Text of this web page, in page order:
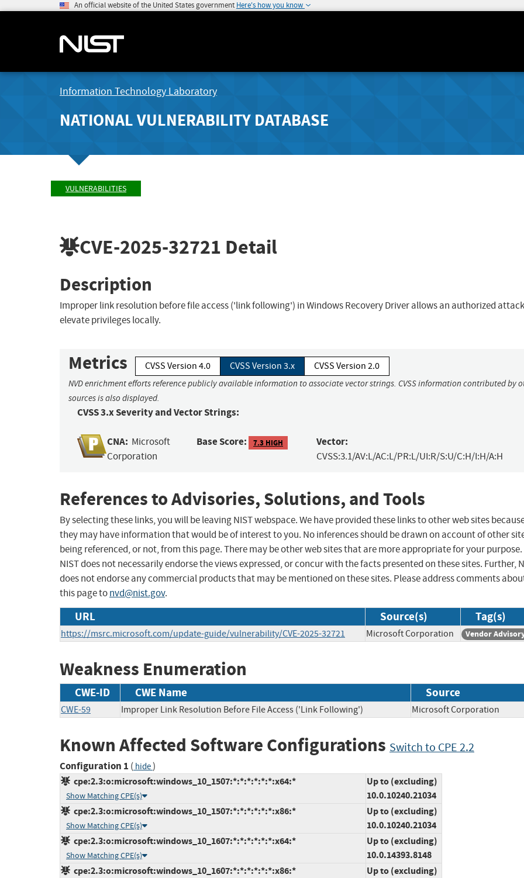
An official website of the United States government Here's how you know
Information Technology Laboratory
NATIONAL VULNERABILITY DATABASE
VULNERABILITIES
CVE-2025-32721 Detail
Description
Improper link resolution before file access ('link following') in Windows Recovery Driver allows an authorized
elevate privileges locally.
Metrics CVSS Version 4.0 CVSS Version 3.x CVSS Version 2.0
NVD enrichment efforts reference publicly available information to associate vector strings. CVSS information contributed by
sources is also displayed.
CVSS 3.x Severity and Vector Strings:
CNA: Microsoft
Corporation
Base Score: 7.3 HIGH Vector:
CVSS:3.1/AV:L/AC:L/PR:L/UI:R/S:U/C:H/I:H/A:H
References to Advisories, Solutions, and Tools
By selecting these links, you will be leaving NIST webspace. We have provided these links to other web sites
they may have information that would be of interest to you. No inferences should be drawn on account of other
being referenced, or not, from this page. There may be other web sites that are more appropriate for your purpose.
NIST does not necessarily endorse the views expressed, or concur with the facts presented on these sites. Further,
does not endorse any commercial products that may be mentioned on these sites. Please address comments
this page tonvd@nist.gov.
URL Source(s) Tag(s)
https://msrc.microsoft.com/update-guide/vulnerability/CVE-2025-32721 Microsoft Corporation Vendor
Weakness Enumeration
CWE-ID CWE Name Source
CWE-59 Improper Link Resolution Before File Access ('Link Following') Microsoft Corporation
Known Affected Software Configurations Switch to CPE 2.2
Configuration 1 ( hide)
cpe:2.3:o:microsoft:windows_10_1507:*:*:*:*:*:*:x64:*
Show Matching CPE(s)
Up to (excluding)
10.0.10240.21034
cpe:2.3:o:microsoft:windows_10_1507:*:*:*:*:*:*:x86:*
Show Matching CPE(s)
Up to (excluding)
10.0.10240.21034
cpe:2.3:o:microsoft:windows_10_1607:*:*:*:*:*:*:x64:*
Show Matching CPE(s)
Up to (excluding)
10.0.14393.8148
cpe:2.3:o:microsoft:windows_10_1607:*:*:*:*:*:*:x86:*
Up to (excluding)